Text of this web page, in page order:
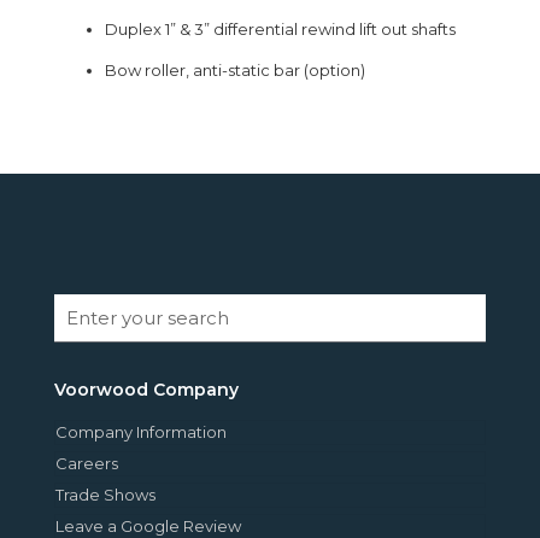
Duplex 1” & 3” differential rewind lift out shafts
Bow roller, anti-static bar (option)
Voorwood Company
Company Information
Careers
Trade Shows
Leave a Google Review